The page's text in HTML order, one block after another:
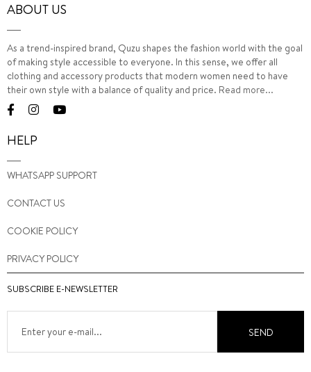
ABOUT US
As a trend-inspired brand, Quzu shapes the fashion world with the goal
of making style accessible to everyone. In this sense, we offer all
clothing and accessory products that modern women need to have
their own style with a balance of quality and price. Read more...
HELP
WHATSAPP SUPPORT
CONTACT US
COOKIE POLICY
PRIVACY POLICY
SUBSCRIBE E-NEWSLETTER
SEND